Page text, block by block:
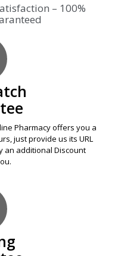
– 100%
Pharmacy offers you a
just provide us its URL